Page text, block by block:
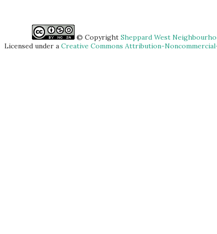
© Copyright Sheppard West
Licensed under a Creative Commons Attribution-